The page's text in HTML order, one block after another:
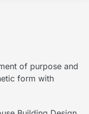
of purpose and
form with